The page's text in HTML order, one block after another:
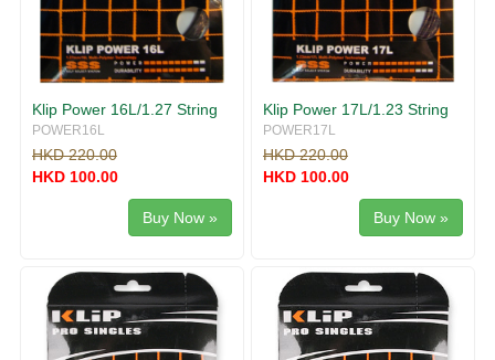
i
g
a
t
o
Klip Power 16L/1.27 String
POWER16L
HKD 220.00
HKD 100.00
Buy Now »
Klip Power 17L/1.23 String
POWER17L
HKD 220.00
HKD 100.00
Buy Now »